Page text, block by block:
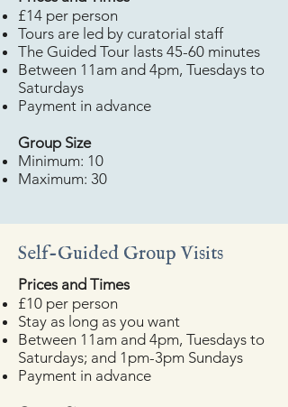
£14 per person
Tours are led by curatorial staff
The Guided Tour lasts 45-60 minutes
Between 11am and 4pm, Tuesdays to
Saturdays
Payment in advance
​Group Size
Minimum: 10
Maximum: 30
Self-Guided Group Visits
​Prices and Times
£10 per person
Stay as long as you want
Between 11am and 4pm, Tuesdays to
Saturdays; and 1pm-3pm Sundays
Payment in advance